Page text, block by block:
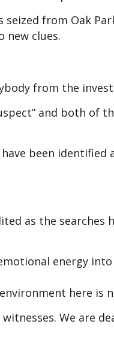
from Oak
new clues.
from the
and both of
been
as the searches
energy
here is
We are